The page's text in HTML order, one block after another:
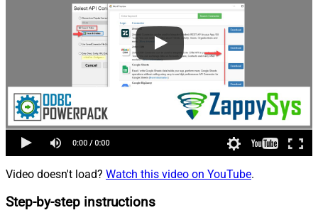
Video doesn't load? Watch this video on YouTube.
Step-by-step instructions